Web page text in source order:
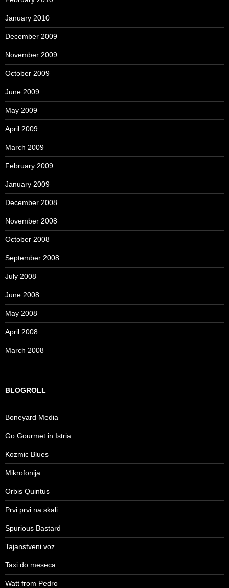
January 2010
December 2009
November 2009
October 2009
June 2009
May 2009
April 2009
March 2009
February 2009
January 2009
December 2008
November 2008
October 2008
September 2008
July 2008
June 2008
May 2008
April 2008
March 2008
BLOGROLL
Boneyard Media
Go Gourmet in Istria
Kozmic Blues
Mikrofonija
Orbis Quintus
Prvi prvi na skali
Spurious Bastard
Tajanstveni voz
Taxi do meseca
Watt from Pedro